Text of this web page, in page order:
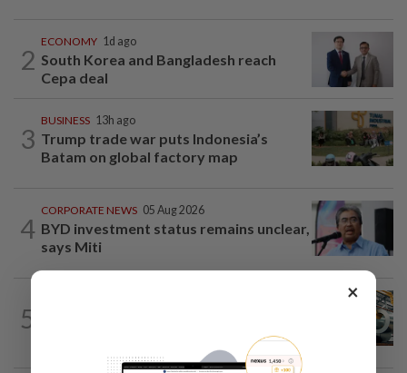
2
ECONOMY 1d ago
South Korea and Bangladesh reach
Cepa deal
3
BUSINESS 13h ago
Trump trade war puts Indonesia’s
Batam on global factory map
4
CORPORATE NEWS 05 Aug 2026
BYD investment status remains unclear,
says Miti
5
dumping duties on China, Vietnam...
×